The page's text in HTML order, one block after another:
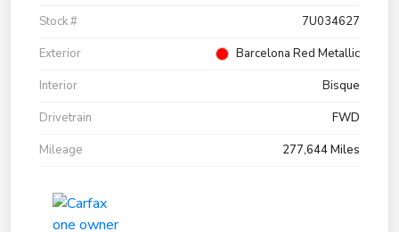
Stock #
7U034627
Exterior
Barcelona Red Metallic
Interior
Bisque
Drivetrain
FWD
Mileage
277,644 Miles